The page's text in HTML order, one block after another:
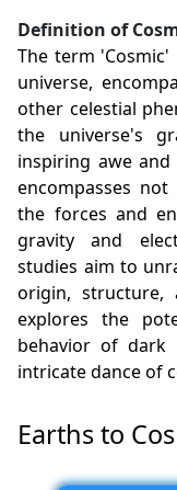
Definition of
The term
universe,
other celestial
the universe's
inspiring awe
encompasses
the forces and
gravity and
studies aim to
origin, structure,
explores the
behavior of dark
intricate dance of
Earths to